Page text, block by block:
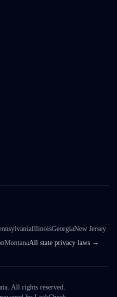
IllinoisGeorgiaNew Jersey
MontanaAll state privacy laws →
All rights reserved.